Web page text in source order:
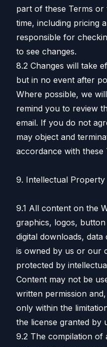
part of these Terms
time, including pricing
responsible for
to see changes.
8.2 Changes will take
but in no event after
Where possible, we
remind you to review
email. If you do not
may object and
accordance with these
9. Intellectual Property
9.1 All content on the
graphics, logos,
digital downloads,
is owned by us or our
protected by
Content may not be
written permission
only within the
the license granted by
9.2 The compilation of